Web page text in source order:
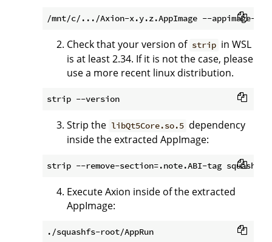
Check that your version of strip in WSL
is at least 2.34. If it is not the case, please
use a more recent linux distribution.
Strip the libQt5Core.so.5 dependency
inside the extracted AppImage:
Execute Axion inside of the extracted
AppImage: